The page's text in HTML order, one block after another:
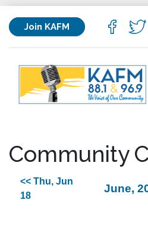
Join KAFM
Community
<< Thu, Jun
18
June,